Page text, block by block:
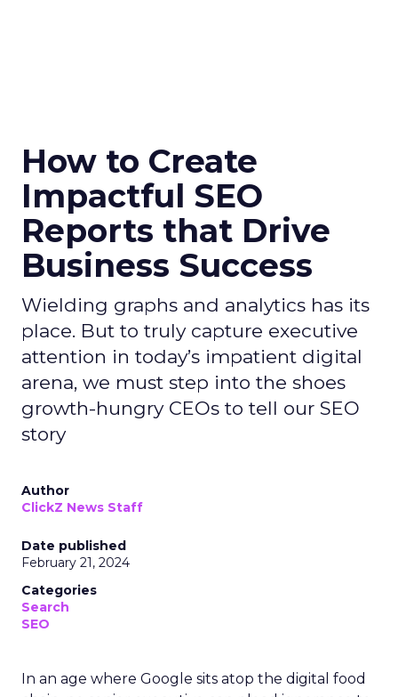
How to Create
Impactful SEO
Reports that Drive
Business Success
Wielding graphs and analytics has its
place. But to truly capture executive
attention in today’s impatient digital
arena, we must step into the shoes
growth-hungry CEOs to tell our SEO
story
Author
ClickZ News Staff
Date published
February 21, 2024
Categories
Search
SEO
In an age where Google sits atop the digital food